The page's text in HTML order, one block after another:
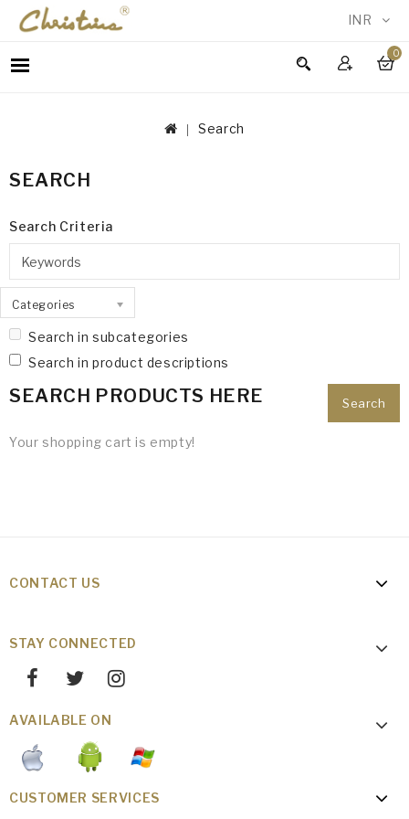
INR
0
WOMEN
IN
Search
SEARCH
Search Criteria
Categories
Search in subcategories
Search in product descriptions
SEARCH PRODUCTS HERE
Your shopping cart is empty!
CONTACT US
STAY CONNECTED
AVAILABLE ON
CUSTOMER SERVICES